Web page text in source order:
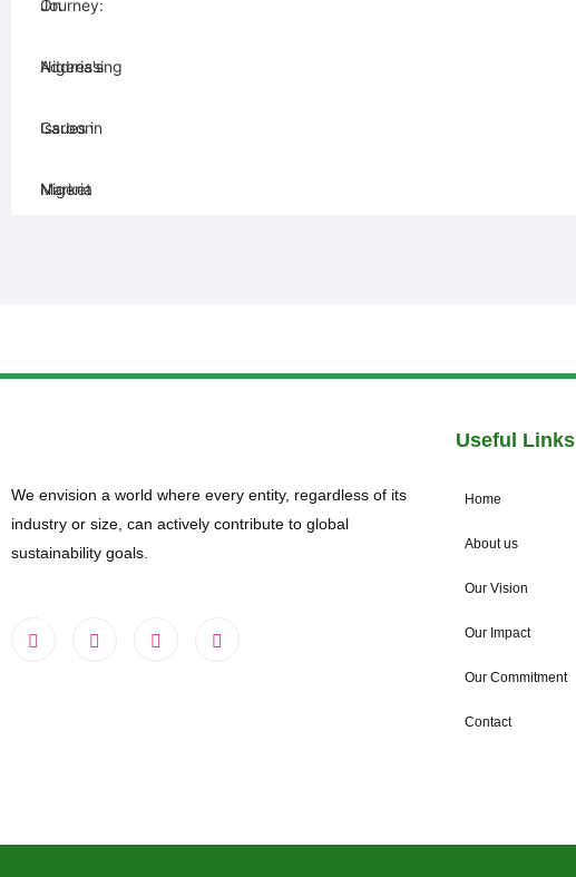
We envision a world where every entity, regardless of its
industry or size, can actively contribute to global
sustainability goals.
Useful Links
Home
About us
Our Vision
Our Impact
Our Commitment
Contact